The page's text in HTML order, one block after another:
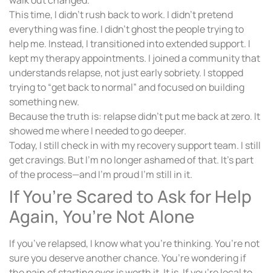
This time, I didn’t rush back to work. I didn’t pretend
everything was fine. I didn’t ghost the people trying to
help me. Instead, I transitioned into extended support. I
kept my therapy appointments. I joined a community that
understands relapse, not just early sobriety. I stopped
trying to “get back to normal” and focused on building
something new.
Because the truth is: relapse didn’t put me back at zero. It
showed me where I needed to go deeper.
Today, I still check in with my recovery support team. I still
get cravings. But I’m no longer ashamed of that. It’s part
of the process—and I’m proud I’m still in it.
If You’re Scared to Ask for Help
Again, You’re Not Alone
If you’ve relapsed, I know what you’re thinking. You’re not
sure you deserve another chance. You’re wondering if